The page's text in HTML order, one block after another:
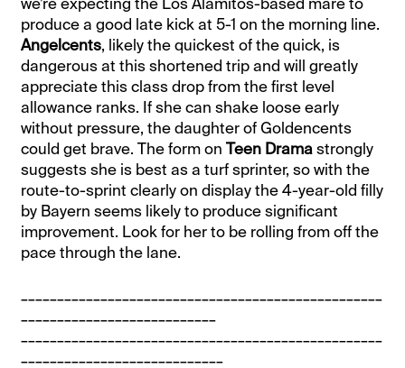
we’re expecting the Los Alamitos-based mare to
produce a good late kick at 5-1 on the morning line.
Angelcents, likely the quickest of the quick, is
dangerous at this shortened trip and will greatly
appreciate this class drop from the first level
allowance ranks. If she can shake loose early
without pressure, the daughter of Goldencents
could get brave. The form onTeen Dramastrongly
suggests she is best as a turf sprinter, so with the
route-to-sprint clearly on display the 4-year-old filly
by Bayern seems likely to produce significant
improvement. Look for her to be rolling from off the
pace through the lane.
__________________________________________________
___________________________
__________________________________________________
____________________________